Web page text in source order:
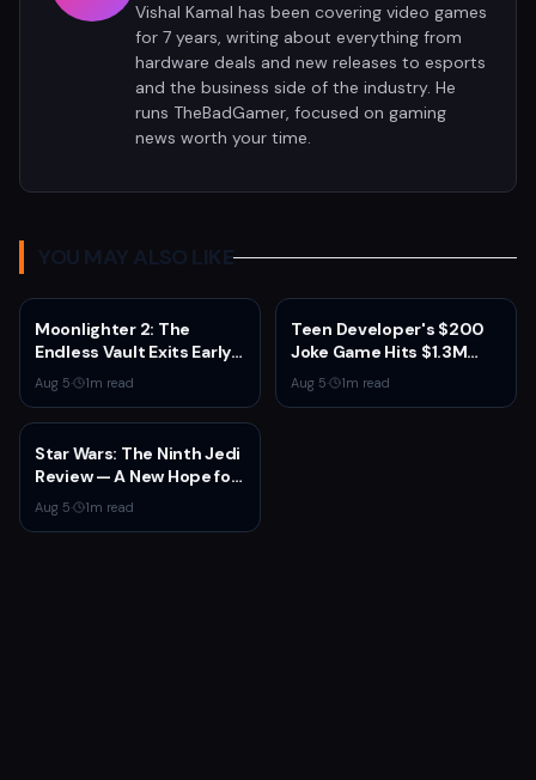
Vishal Kamal has been covering video games
for 7 years, writing about everything from
hardware deals and new releases to esports
and the business side of the industry. He
runs TheBadGamer, focused on gaming
news worth your time.
YOU MAY ALSO LIKE
Moonlighter 2: The
Endless Vault Exits Early
Access September 2
With Story Conclusion,
New Gear, and Console
Launch
Aug 5· 1m read
Teen Developer's $200
Joke Game Hits $1.3M
Before Mass Refunds
Leave $2K Net
Aug 5· 1m read
Star Wars: The Ninth Jedi
Review — A New Hope for
the Franchise from an
Unexpected Source
Aug 5· 1m read